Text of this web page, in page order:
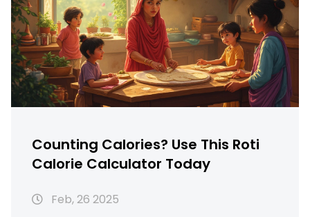
intake using calorie calculators.
Counting Calories? Use This Roti
Calorie Calculator Today
Feb, 26 2025